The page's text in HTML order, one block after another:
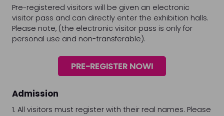
Pre-registered visitors will be given an electronic
visitor pass and can directly enter the exhibition halls.
Please note, (the electronic visitor pass is only for
personal use and non-transferable).
PRE-REGISTER NOW!
Admission
1. All visitors must register with their real names. Please